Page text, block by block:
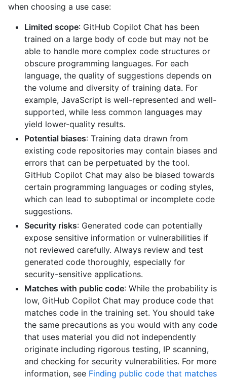
when choosing a use case:
Limited scope: GitHub Copilot Chat has been
trained on a large body of code but may not be
able to handle more complex code structures or
obscure programming languages. For each
language, the quality of suggestions depends on
the volume and diversity of training data. For
example, JavaScript is well-represented and well-
supported, while less common languages may
yield lower-quality results.
Potential biases: Training data drawn from
existing code repositories may contain biases and
errors that can be perpetuated by the tool.
GitHub Copilot Chat may also be biased towards
certain programming languages or coding styles,
which can lead to suboptimal or incomplete code
suggestions.
Security risks: Generated code can potentially
expose sensitive information or vulnerabilities if
not reviewed carefully. Always review and test
generated code thoroughly, especially for
security-sensitive applications.
Matches with public code: While the probability is
low, GitHub Copilot Chat may produce code that
matches code in the training set. You should take
the same precautions as you would with any code
that uses material you did not independently
originate including rigorous testing, IP scanning,
and checking for security vulnerabilities. For more
information, see Finding public code that matches